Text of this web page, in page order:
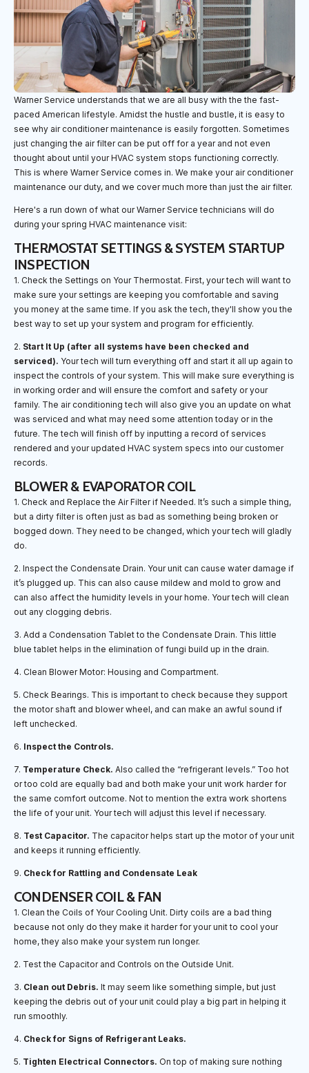
Warner Service understands that we are all busy with the the fast-
paced American lifestyle. Amidst the hustle and bustle, it is easy to
see why air conditioner maintenance is easily forgotten. Sometimes
just changing the air filter can be put off for a year and not even
thought about until your HVAC system stops functioning correctly.
This is where Warner Service comes in. We make your air conditioner
maintenance our duty, and we cover much more than just the air filter.
Here's a run down of what our Warner Service technicians will do
during your spring HVAC maintenance visit:
THERMOSTAT SETTINGS & SYSTEM STARTUP
INSPECTION
1. Check the Settings on Your Thermostat. First, your tech will want to
make sure your settings are keeping you comfortable and saving
you money at the same time. If you ask the tech, they'll show you the
best way to set up your system and program for efficiently.
2. Start It Up (after all systems have been checked and
serviced). Your tech will turn everything off and start it all up again to
inspect the controls of your system. This will make sure everything is
in working order and will ensure the comfort and safety or your
family. The air conditioning tech will also give you an update on what
was serviced and what may need some attention today or in the
future. The tech will finish off by inputting a record of services
rendered and your updated HVAC system specs into our customer
records.
BLOWER & EVAPORATOR COIL
1. Check and Replace the Air Filter if Needed. It’s such a simple thing,
but a dirty filter is often just as bad as something being broken or
bogged down. They need to be changed, which your tech will gladly
do.
2. Inspect the Condensate Drain. Your unit can cause water damage if
it’s plugged up. This can also cause mildew and mold to grow and
can also affect the humidity levels in your home. Your tech will clean
out any clogging debris.
3. Add a Condensation Tablet to the Condensate Drain. This little
blue tablet helps in the elimination of fungi build up in the drain.
4. Clean Blower Motor: Housing and Compartment.
5. Check Bearings. This is important to check because they support
the motor shaft and blower wheel, and can make an awful sound if
left unchecked.
6. Inspect the Controls.
7. Temperature Check. Also called the “refrigerant levels.” Too hot
or too cold are equally bad and both make your unit work harder for
the same comfort outcome. Not to mention the extra work shortens
the life of your unit. Your tech will adjust this level if necessary.
8. Test Capacitor. The capacitor helps start up the motor of your unit
and keeps it running efficiently.
9. Check for Rattling and Condensate Leak
CONDENSER COIL & FAN
1. Clean the Coils of Your Cooling Unit. Dirty coils are a bad thing
because not only do they make it harder for your unit to cool your
home, they also make your system run longer.
2. Test the Capacitor and Controls on the Outside Unit.
3. Clean out Debris. It may seem like something simple, but just
keeping the debris out of your unit could play a big part in helping it
run smoothly.
4. Check for Signs of Refrigerant Leaks.
5. Tighten Electrical Connectors. On top of making sure nothing